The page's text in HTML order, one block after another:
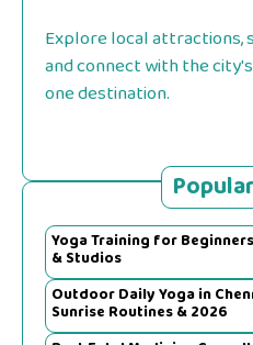
Explore local attractions,
and connect with the
one destination.
Yoga Training for
& Studios
Outdoor Daily Yoga in
Sunrise Routines & 2026